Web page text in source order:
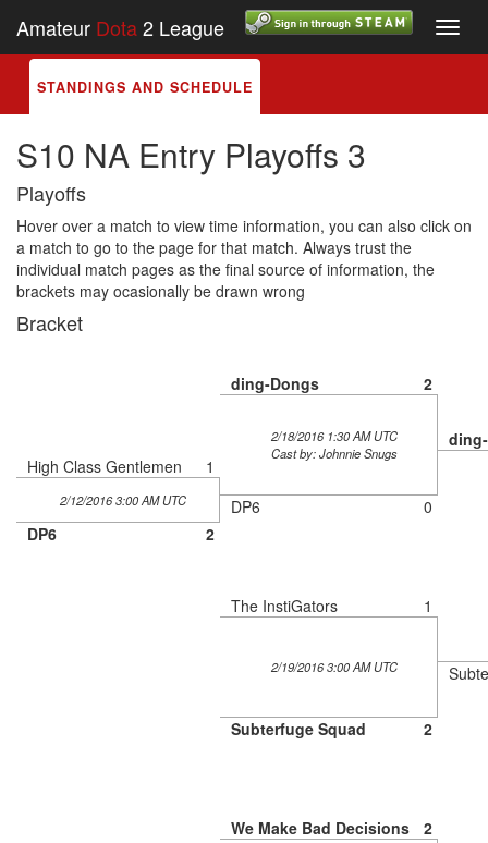
Amateur Dota2 League
STANDINGS AND SCHEDULE
S10 NA Entry Playoffs 3
Playoffs
Hover over a match to view time information, you can also click on
a match to go to the page for that match. Always trust the
individual match pages as the final source of information, the
brackets may ocasionally be drawn wrong
Bracket
High Class Gentlemen 1
2/12/2016 3:00 AM UTC
DP6 2
ding-Dongs 2
2/18/2016 1:30 AM UTC
Cast by: Johnnie Snugs
DP6 0
The InstiGators 1
2/19/2016 3:00 AM UTC
Subterfuge Squad 2
We Make Bad Decisions 2